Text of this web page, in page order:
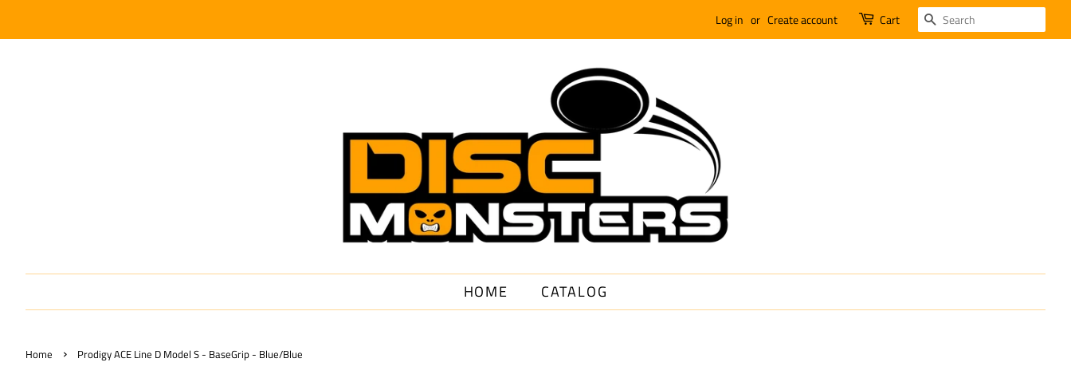
Log in or Create account Cart SEARCH
HOME CATALOG
Home › Prodigy ACE Line D Model S - BaseGrip - Blue/Blue